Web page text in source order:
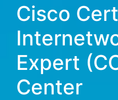
Cisco
Expert
Center